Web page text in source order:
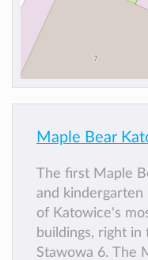
Maple Bear
The first Maple
and kindergarten
of Katowice's
buildings, right
Stawowa 6. The